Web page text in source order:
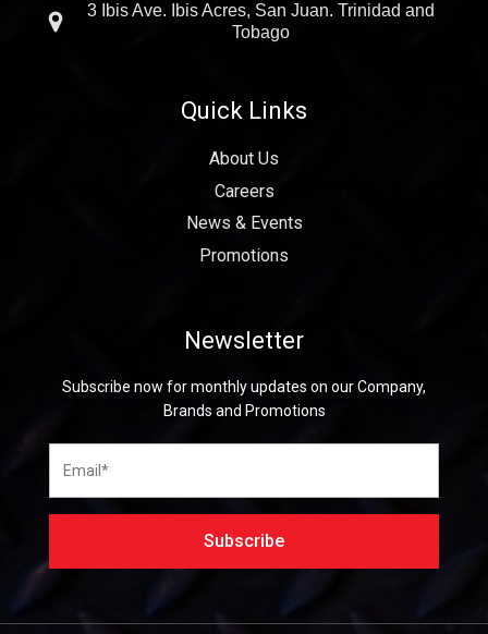
3 Ibis Ave. Ibis Acres, San Juan. Trinidad and
Tobago
Quick Links
About Us
Careers
News & Events
Promotions
Newsletter
Subscribe now for monthly updates on our Company,
Brands and Promotions